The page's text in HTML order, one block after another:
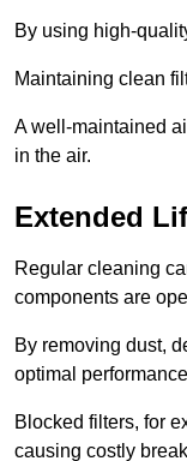
By using high-
Maintaining clean
A well-maintained
in the air.
Extended
Regular cleaning
components are
By removing dust,
optimal
Blocked filters, for
causing costly